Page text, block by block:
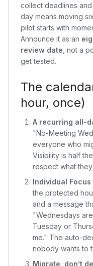
collect deadlines
day means moving
pilot starts with
Announce it as an
review date , not a
get tested.
The
hour, once)
A recurring all-
"No-Meeting
everyone who
Visibility is half
respect what they
Individual
the protected
and a message
"Wednesdays
Tuesday or
me." The auto-
nobody wants to
Migrate, don’t